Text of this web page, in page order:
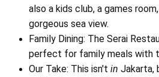
also a kids club, a games
gorgeous sea view.
Family Dining: The Serai
perfect for family meals with
Our Take: This isn't in Jakarta,